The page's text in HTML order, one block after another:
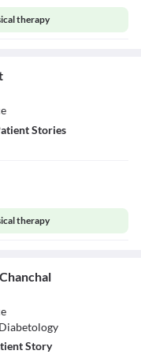
therapy
Stories
therapy
Story